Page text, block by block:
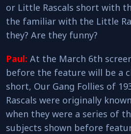
or Little Rascals short with
the familiar with the Little
they? Are they funny?
Paul: At the March 6th
before the feature will be a
short, Our Gang Follies of
Rascals were originally
when they were a series of
subjects shown before